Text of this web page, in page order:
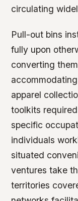
circulating
Pull-out bins
fully upon
converting
apparel
toolkits
specific
individuals
situated
ventures take
territories